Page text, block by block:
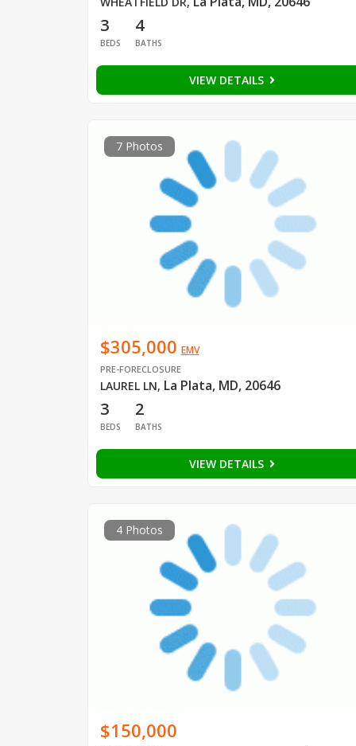
3
BEDS
4
BATHS
VIEW DETAILS
7 Photos
$305,000 EMV
PRE-FORECLOSURE
LAUREL LN, La Plata, MD, 20646
3
BEDS
2
BATHS
VIEW DETAILS
4 Photos
$150,000